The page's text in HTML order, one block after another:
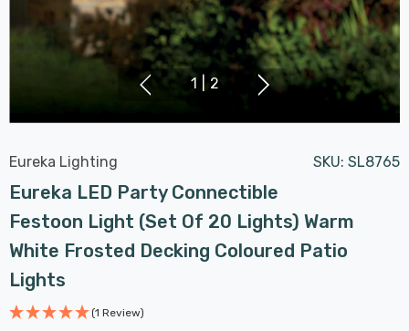
1 | 2
Eureka Lighting SKU: SL8765
Eureka LED Party Connectible
Festoon Light (Set Of 20 Lights) Warm
White Frosted Decking Coloured Patio
Lights
(1 Review)